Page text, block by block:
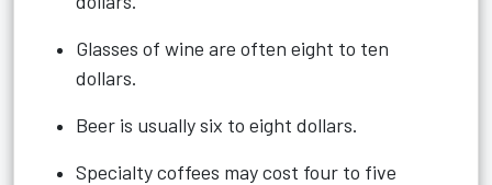
Glasses of wine are often eight to ten
dollars.
Beer is usually six to eight dollars.
Specialty coffees may cost four to five